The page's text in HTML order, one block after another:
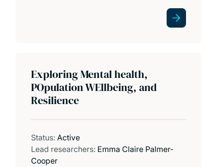
Exploring Mental health,
POpulation WEllbeing, and
Resilience
Status: Active
Lead researchers: Emma Claire Palmer-
Cooper